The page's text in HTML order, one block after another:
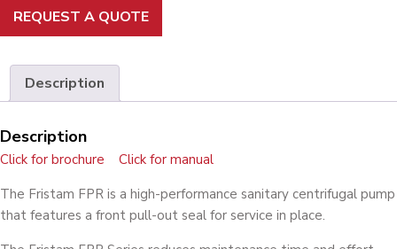
REQUEST A QUOTE
Description
Description
Click for brochure
Click for manual
The Fristam FPR is a high-performance sanitary centrifugal pump
that features a front pull-out seal for service in place.